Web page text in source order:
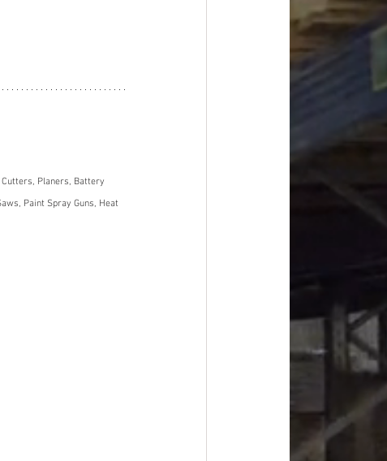
Planers, Battery
Paint Spray Guns, Heat